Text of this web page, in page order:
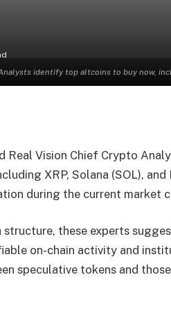
identify top altcoins to buy now,
Real Vision Chief Crypto
XRP, Solana (SOL),
during the current market
these experts
on-chain activity and
speculative tokens and